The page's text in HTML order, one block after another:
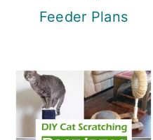
Feeder Plans